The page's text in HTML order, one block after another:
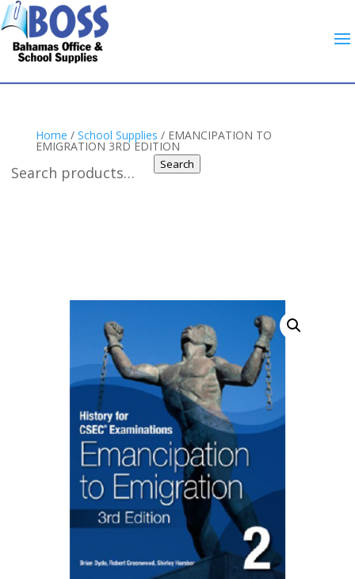
Search
Home / School Supplies / EMANCIPATION TO
EMIGRATION 3RD EDITION